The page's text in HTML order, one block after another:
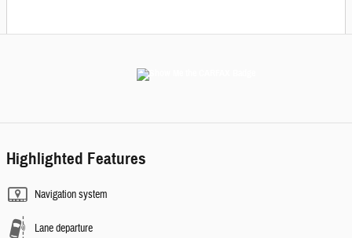
Highlighted Features
Navigation system
Lane departure